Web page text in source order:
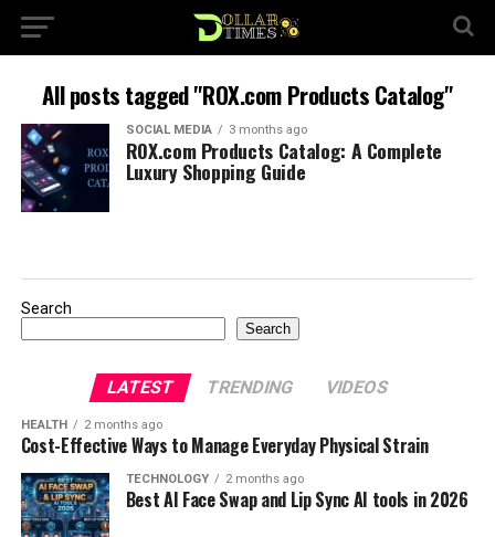
All posts tagged "ROX.com Products Catalog"
SOCIAL MEDIA 3 months ago
ROX.com Products Catalog: A Complete
Luxury Shopping Guide
Search
Search
LATEST TRENDING VIDEOS
HEALTH 2 months ago
Cost-Effective Ways to Manage Everyday Physical Strain
TECHNOLOGY 2 months ago
Best AI Face Swap and Lip Sync AI tools in 2026